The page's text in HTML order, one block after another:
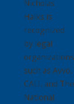
Nicholas
Halks is
recognized
by legal
organizations
such as Avvo,
CALI, and The
National